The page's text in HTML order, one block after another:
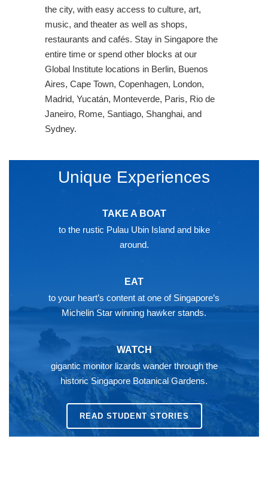
the city, with easy access to culture, art,
music, and theater as well as shops,
restaurants and cafés. Stay in Singapore the
entire time or spend other blocks at our
Global Institute locations in Berlin, Buenos
Aires, Cape Town, Copenhagen, London,
Madrid, Yucatán, Monteverde, Paris, Rio de
Janeiro, Rome, Santiago, Shanghai, and
Sydney.
Unique Experiences
TAKE A BOAT
to the rustic Pulau Ubin Island and bike
around.
EAT
to your heart’s content at one of Singapore’s
Michelin Star winning hawker stands.
WATCH
gigantic monitor lizards wander through the
historic Singapore Botanical Gardens.
READ STUDENT STORIES